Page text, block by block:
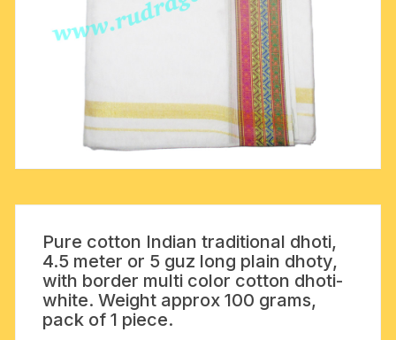
Pure cotton Indian traditional dhoti,
4.5 meter or 5 guz long plain dhoty,
with border multi color cotton dhoti-
white. Weight approx 100 grams,
pack of 1 piece.